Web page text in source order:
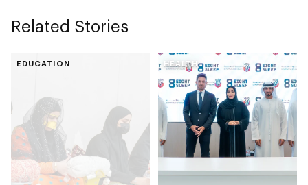
Related Stories
EDUCATION HEALTH